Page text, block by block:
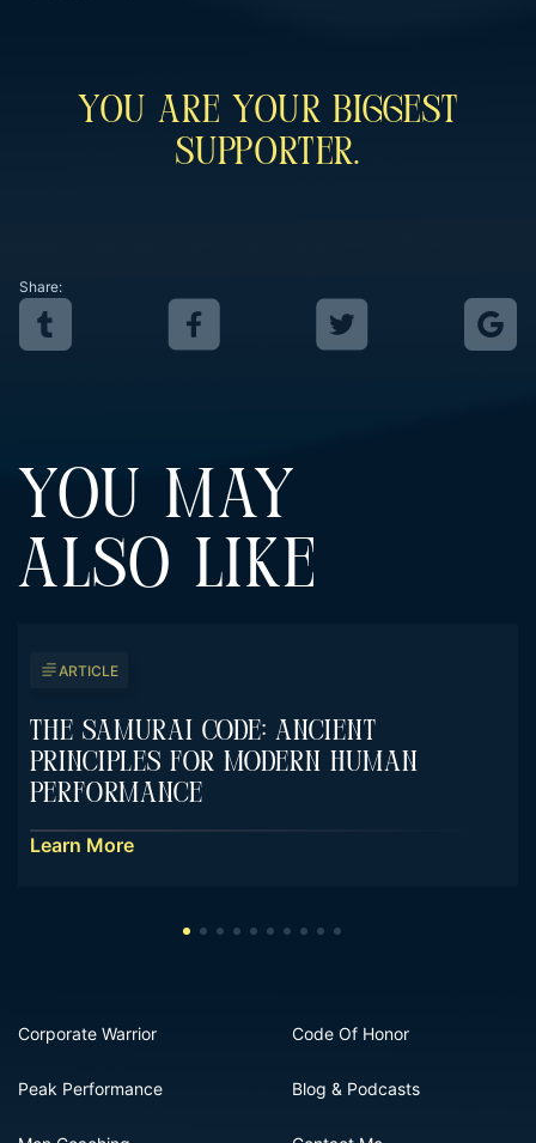
You Are Your Biggest
Supporter.
Share:
YOU MAY
ALSO LIKE
ARTICLE
The Samurai Code: Ancient
Principles For Modern Human
Performance
Learn More
Corporate Warrior
Peak Performance
Code Of Honor
Blog & Podcasts